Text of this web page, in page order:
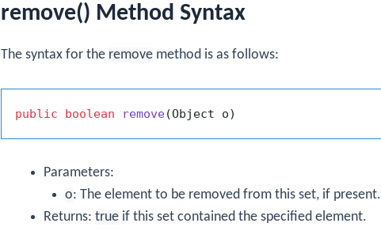
remove() Method Syntax
The syntax for the remove method is as follows:
public boolean remove(Object o)
Parameters:
o: The element to be removed from this set, if present.
Returns: true if this set contained the specified element.